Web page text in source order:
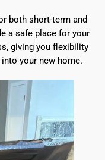
both short-term and
a safe place for your
giving you flexibility
your new home.